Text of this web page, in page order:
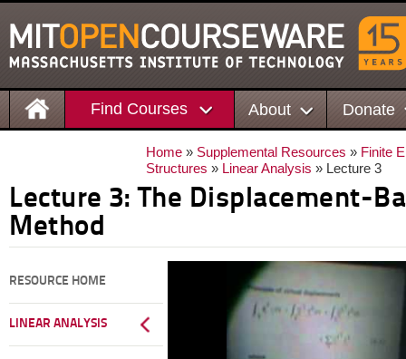
Find Courses About Donate
Home » Supplemental Resources » Finite
Structures » Linear Analysis » Lecture 3
Lecture 3: The Displacement-
Method
RESOURCE HOME
LINEAR ANALYSIS